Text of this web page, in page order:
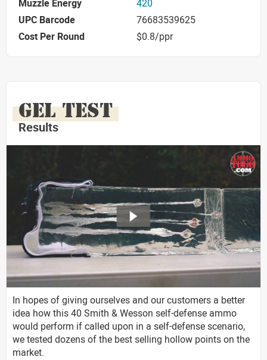
Muzzle Energy
420
UPC Barcode
76683539625
Cost Per Round
$0.8/ppr
GEL TEST
Results
In hopes of giving ourselves and our customers a better
idea how this 40 Smith & Wesson self-defense ammo
would perform if called upon in a self-defense scenario,
we tested dozens of the best selling hollow points on the
market.